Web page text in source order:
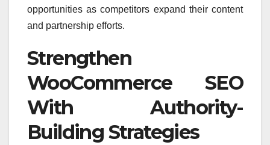
opportunities as competitors expand their content
and partnership efforts.
Strengthen
WooCommerce SEO
With Authority-
Building Strategies